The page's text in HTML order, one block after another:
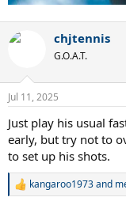
chjtennis
G.O.A.T.
Jul 11, 2025
Just play his usual
early, but try not to
to set up his shots.
R
kangaroo1973and